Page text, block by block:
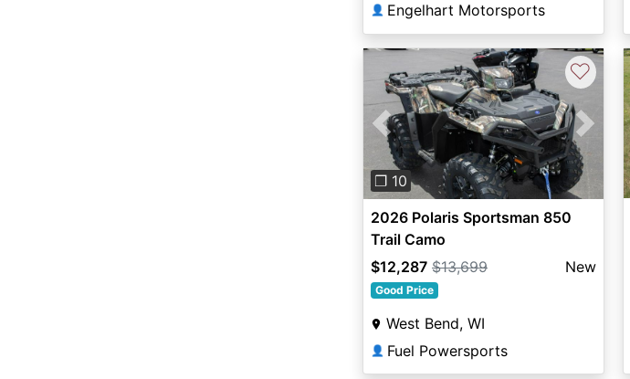
👤 Engelhart Motorsports
Previous Next
❐ 10
♡
2026 Polaris Sportsman 850
Trail Camo
$12,287 $13,699 New
Good Price
West Bend, WI
👤 Fuel Powersports